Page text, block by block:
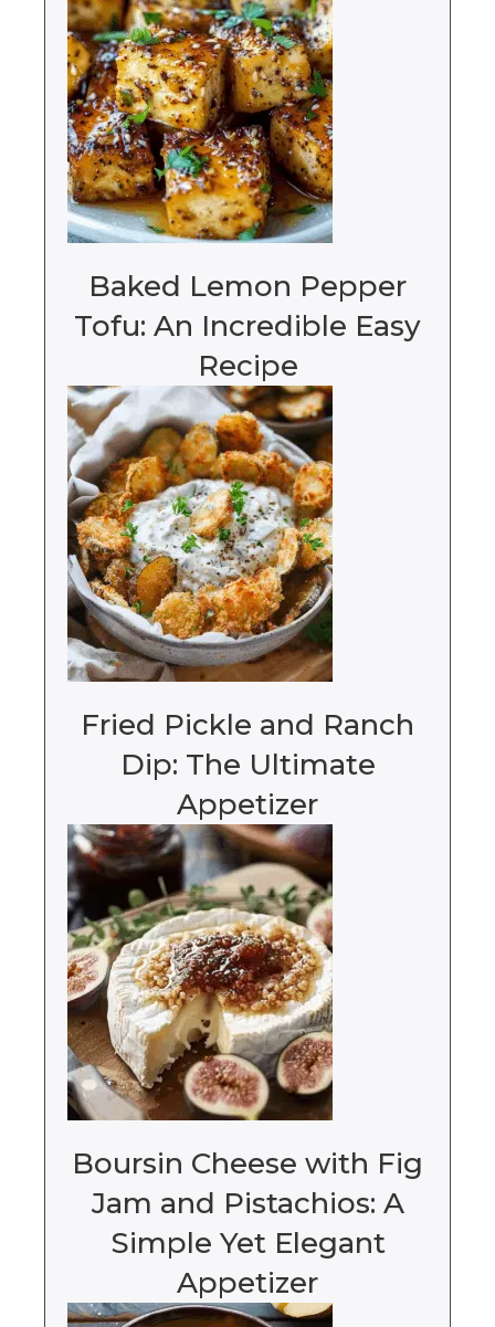
Baked Lemon Pepper
Tofu: An Incredible Easy
Recipe
Fried Pickle and Ranch
Dip: The Ultimate
Appetizer
Boursin Cheese with Fig
Jam and Pistachios: A
Simple Yet Elegant
Appetizer